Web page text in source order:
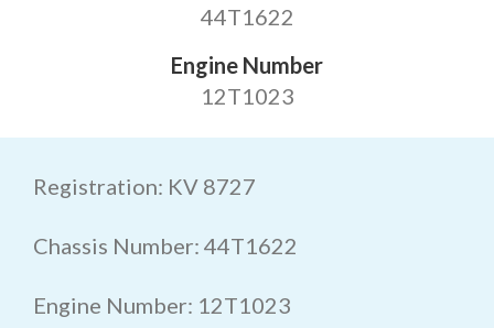
44T1622
Engine Number
12T1023
Registration: KV 8727
Chassis Number: 44T1622
Engine Number: 12T1023